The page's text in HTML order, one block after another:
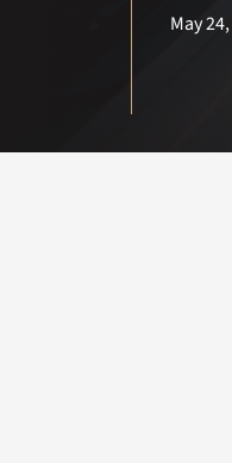
May